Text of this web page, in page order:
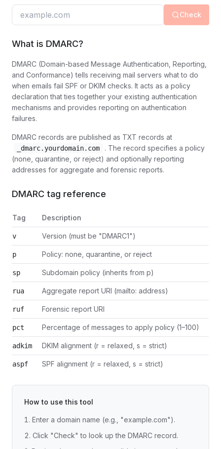
Check
What is DMARC?
DMARC (Domain-based Message Authentication, Reporting,
and Conformance) tells receiving mail servers what to do
when emails fail SPF or DKIM checks. It acts as a policy
declaration that ties together your existing authentication
mechanisms and provides reporting on authentication
failures.
DMARC records are published as TXT records at
_dmarc.yourdomain.com
. The record specifies a policy
(none, quarantine, or reject) and optionally reporting
addresses for aggregate and forensic reports.
DMARC tag reference
Tag Description
v Version (must be "DMARC1")
p Policy: none, quarantine, or reject
sp Subdomain policy (inherits from p)
rua Aggregate report URI (mailto: address)
ruf Forensic report URI
pct Percentage of messages to apply policy (1–100)
adkim DKIM alignment (r = relaxed, s = strict)
aspf SPF alignment (r = relaxed, s = strict)
How to use this tool
Enter a domain name (e.g., "example.com").
Click "Check" to look up the DMARC record.